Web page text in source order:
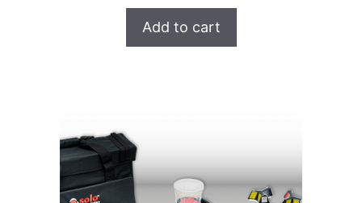
Add to cart